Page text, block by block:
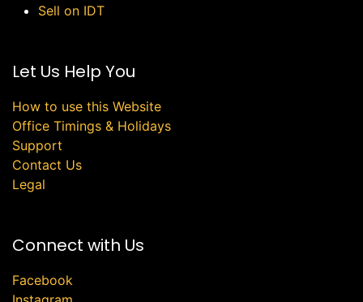
Sell on IDT
Let Us Help You
How to use this Website
Office Timings & Holidays
Support
Contact Us
Legal
Connect with Us
Facebook